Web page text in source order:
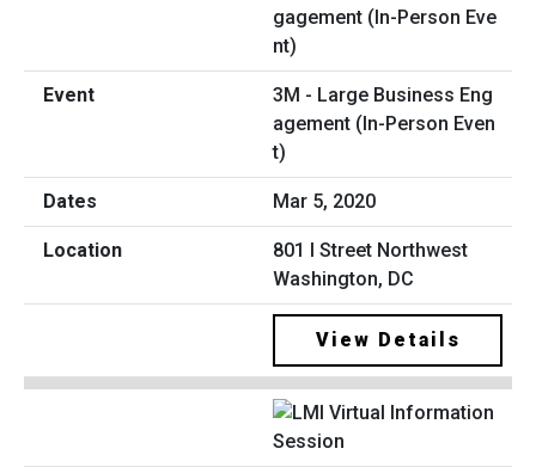
3M - Large Business Eng
agement (In-Person Even
t)
Mar 5, 2020
801 I Street Northwest
Washington, DC
View Details